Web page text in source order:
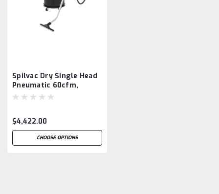
Spilvac Dry Single Head
Pneumatic 60cfm,
200ltr Drum Vacuum
$4,422.00
CHOOSE OPTIONS